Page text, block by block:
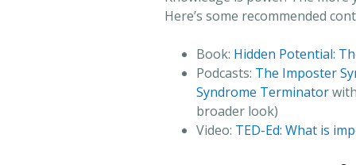
Here’s some recommended
Book: Hidden Potential:
Podcasts: The Imposter
Syndrome Terminator
broader look)
Video: TED-Ed: What is